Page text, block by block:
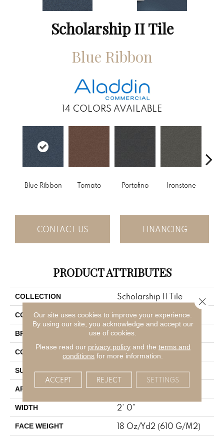
Scholarship II Tile
Blue Ribbon
14 COLORS AVAILABLE
Blue Ribbon Tomato Portofino Ironstone
CONTACT US FINANCING
PRODUCT ATTRIBUTES
COLLECTION Scholarship II Tile
COLOR Blue;Green
BRAND Aladdin Commercial
CONSTRUCTION Tufted
SURFACE TYPE Textured Loop
APPLICATION Residential
WIDTH 2' 0"
FACE WEIGHT 18 Oz/yd2 (610 G/m2)
Our site uses cookies to improve your experience.
By using our site, you acknowledge and accept our
use of cookies.
Please read our privacy policyand the terms and
conditions for more information.
ACCEPT REJECT SETTINGS
Close